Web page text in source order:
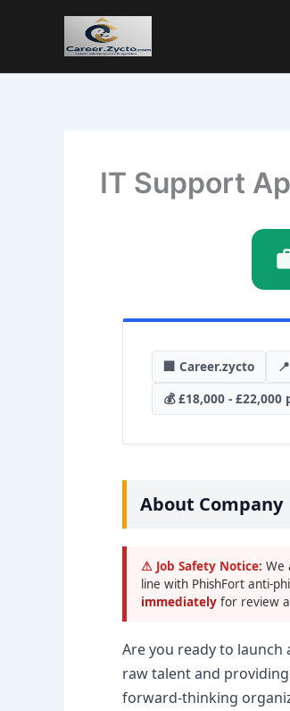
IT Support
🏢 Career.zycto
💰 £18,000 - £22,000
About Company
⚠ Job Safety Notice: We
line with PhishFort anti-
immediately for review
Are you ready to launch
raw talent and
forward-thinking